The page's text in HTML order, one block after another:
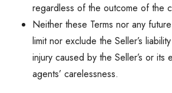
regardless of the outcome of the
Neither these Terms nor any
limit nor exclude the Seller’s
injury caused by the Seller’s or its
agents’ carelessness.